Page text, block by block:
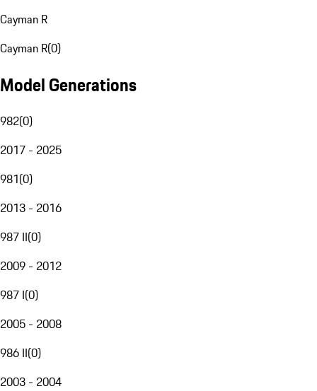
Cayman R
Cayman R(0)
Model Generations
982(0)
2017 - 2025
981(0)
2013 - 2016
987 II(0)
2009 - 2012
987 I(0)
2005 - 2008
986 II(0)
2003 - 2004